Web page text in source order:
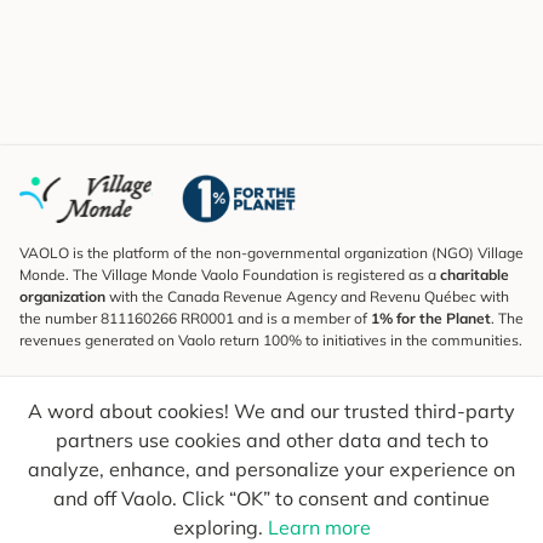
A word about cookies! We and our trusted third-party
partners use cookies and other data and tech to
analyze, enhance, and personalize your experience on
and off Vaolo. Click “OK” to consent and continue
exploring. Learn more
VAOLO is the platform of the non-governmental organization (NGO) Village
Monde. The Village Monde Vaolo Foundation is registered as a charitable
organization with the Canada Revenue Agency and Revenu Québec with
the number 811160266 RR0001 and is a member of 1% for the Planet. The
revenues generated on Vaolo return 100% to initiatives in the communities.
To find out what's new, follow our explorers and receive tips for more
conscious travel.
Your email Send